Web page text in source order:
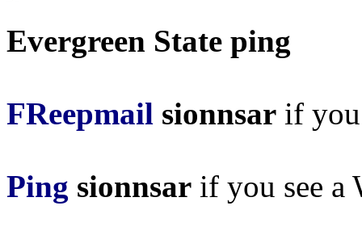
Evergreen State ping
FReepmail sionnsar if
Ping sionnsar if you see a